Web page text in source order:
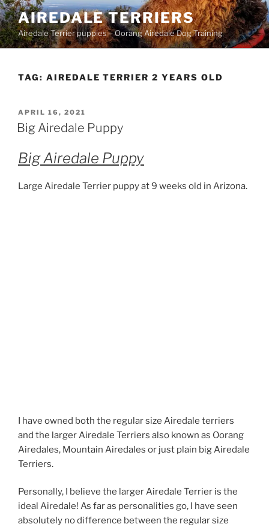
Skip
to
content
AIREDALE TERRIERS
Airedale Terrier puppies – Oorang Airedale Dog Training
TAG: AIREDALE TERRIER 2 YEARS OLD
POSTED
ON
APRIL 16, 2021
Big Airedale Puppy
Big Airedale Puppy
Large Airedale Terrier puppy at 9 weeks old in Arizona.
I have owned both the regular size Airedale terriers
and the larger Airedale Terriers also known as Oorang
Airedales, Mountain Airedales or just plain big Airedale
Terriers.
Personally, I believe the larger Airedale Terrier is the
ideal Airedale! As far as personalities go, I have seen
absolutely no difference between the regular size